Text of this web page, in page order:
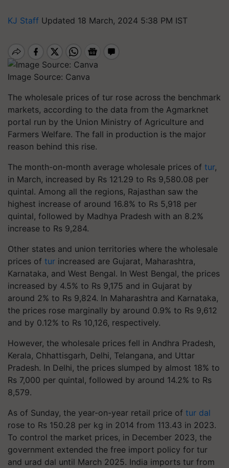
KJ Staff Updated 18 March, 2024 5:38 PM IST
Image Source: Canva
The wholesale prices of tur rose across the benchmark
markets, according to the data from the Agmarknet
portal run by the Union Ministry of Agriculture and
Farmers Welfare. The fall in production is the major
reason behind this rise.
The month-on-month average wholesale prices of tur,
in March, increased by Rs 121.29 to Rs 9,580.08 per
quintal. Among all the regions, Rajasthan saw the
highest increase of around 16.8% to Rs 5,918 per
quintal, followed by Madhya Pradesh with an 8.2%
increase to Rs 9,284.
Other states and union territories where the wholesale
prices of tur increased are Gujarat, Maharashtra,
Karnataka, and West Bengal. In West Bengal, the prices
increased by 4.5% to Rs 9,175 and in Gujarat by
around 2% to Rs 9,824. In Maharashtra and Karnataka,
the prices rose marginally by around 0.9% to Rs 9,612
and by 0.12% to Rs 10,126, respectively.
However, the wholesale prices fell in Andhra Pradesh,
Kerala, Chhattisgarh, Delhi, Telangana, and Uttar
Pradesh. In Delhi, the prices slumped by almost 18% to
Rs 7,000 per quintal, followed by around 14.2% to Rs
8,579.
As of Sunday, the year-on-year retail price of tur dal
rose to Rs 150.28 per kg in 2014 from 113.43 in 2023.
To control the market prices, in December 2023, the
government extended the free import policy for tur
and urad dal until March 2025. India imports tur from